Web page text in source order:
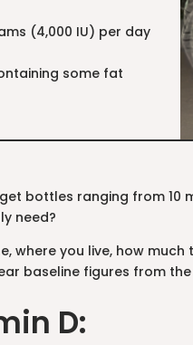
(4,000 IU) per day
some fat
bottles ranging from
need?
where you live, how
baseline figures from the
D: